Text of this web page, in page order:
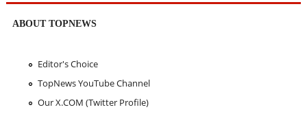
ABOUT TOPNEWS
Editor's Choice
TopNews YouTube Channel
Our X.COM (Twitter Profile)